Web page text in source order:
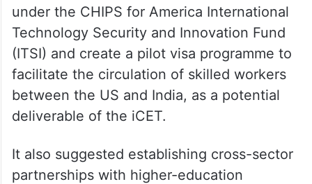
under the CHIPS for America International
Technology Security and Innovation Fund
(ITSI) and create a pilot visa programme to
facilitate the circulation of skilled workers
between the US and India, as a potential
deliverable of the iCET.
It also suggested establishing cross-sector
partnerships with higher-education